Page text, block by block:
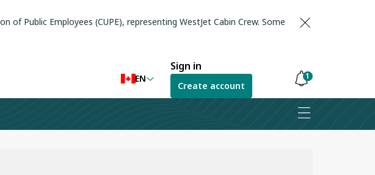
Public Employees (CUPE), representing WestJet Cabin Crew. Some
EN
Sign in
Create account
1
Notifications
are